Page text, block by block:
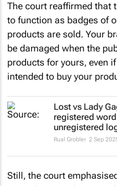
The court reaffirmed that
to function as badges of
products are sold. Your
be damaged when the
products for yours, even
intended to buy your
Lost vs Lady
registered
unregistered
Rual Grobler 2 Sep
Still, the court